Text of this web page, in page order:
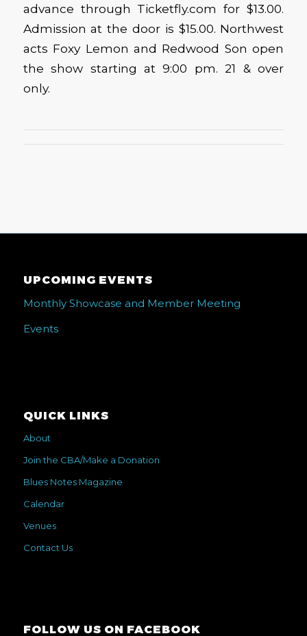
advance through Ticketfly.com for $13.00.
Admission at the door is $15.00. Northwest
acts Foxy Lemon and Redwood Son open
the show starting at 9:00 pm. 21 & over
only.
UPCOMING EVENTS
Monthly Showcase and Member Meeting
Events
QUICK LINKS
About
Join the CBA/Make a Donation
Blues Notes Magazine
Calendar
Venues
Contact Us
FOLLOW US ON FACEBOOK